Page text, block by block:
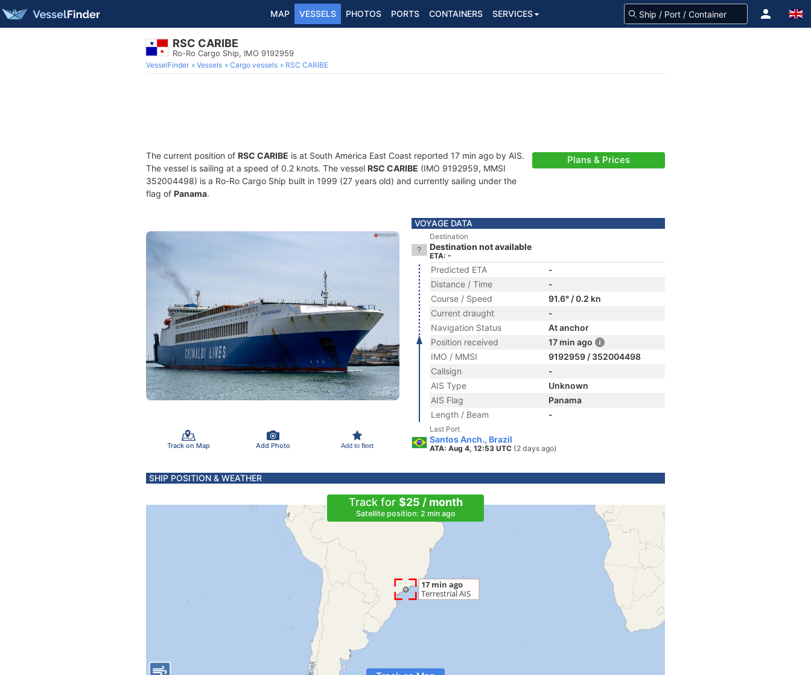
MAP VESSELS PHOTOS PORTS CONTAINERS SERVICES
RSC CARIBE
Ro-Ro Cargo Ship, IMO 9192959
VesselFinder Vessels Cargo vessels RSC CARIBE
The current position of RSC CARIBE is at South America East Coast reported 17 min ago by AIS.
The vessel is sailing at a speed of 0.2 knots. The vessel RSC CARIBE (IMO 9192959, MMSI
352004498) is a Ro-Ro Cargo Ship built in 1999 (27 years old) and currently sailing under the
flag of Panama.
Plans & Prices
Track on Map Add Photo Add to fleet
VOYAGE DATA
Destination
Destination not available
ETA: -
Predicted ETA
-
Distance / Time
-
Course / Speed
91.6° / 0.2 kn
Current draught
-
Navigation Status
At anchor
Position received
17 min ago
IMO / MMSI
9192959 / 352004498
Callsign
-
AIS Type
Unknown
AIS Flag
Panama
Length / Beam
-
Last Port
Santos Anch., Brazil
ATA: Aug 4, 12:53 UTC (2 days ago)
SHIP POSITION & WEATHER
Track for $25 / month
Satellite position: 2 min ago